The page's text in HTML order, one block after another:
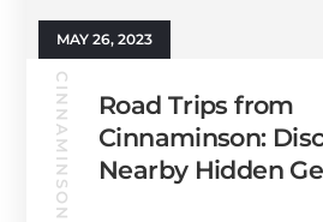
MAY 26, 2023
Road Trips from
Cinnaminson:
Nearby Hidden